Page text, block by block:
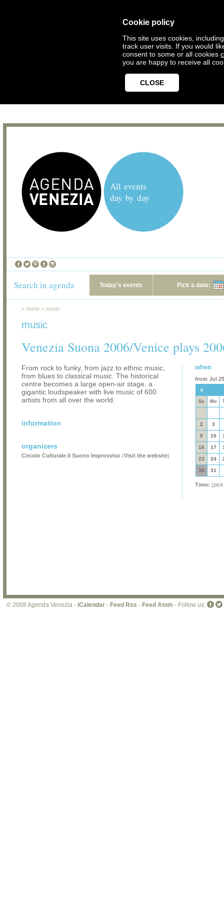
Cookie policy
This site uses cookies,
track user visits. If you would
consent to some or all cookies
you are happy to receive all
CLOSE
All events
day by day
Search in agenda Today's events Pick a date:
» home » music
music
Venezia Suona 2006/Venice plays
From rock to funky, from jazz to ethnic music,
from blues to classical music. The historical
centre becomes a large open-air stage, a
gigantic loudspeaker with live music of 600
artists from all over the world.
information
organizers
Circolo Culturale Il Suono Improvviso (Visit the website)
when
from Jul
«
Su Mo
2 3
9 10
16 17
23 24
30 31
Time:
© 2008 Agenda Venezia - iCalendar - Feed Rss - Feed Atom - Follow us: